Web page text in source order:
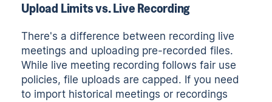
Upload Limits vs. Live Recording
There's a difference between recording live
meetings and uploading pre-recorded files.
While live meeting recording follows fair use
policies, file uploads are capped. If you need
to import historical meetings or recordings